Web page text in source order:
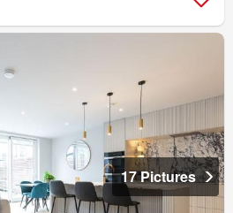
17 Pictures